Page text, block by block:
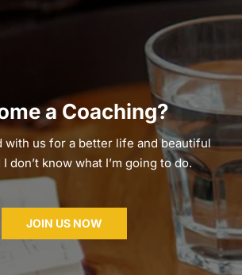
a Coaching?
with us for a better life and beautiful
don’t know what I’m going to do.
JOIN US NOW